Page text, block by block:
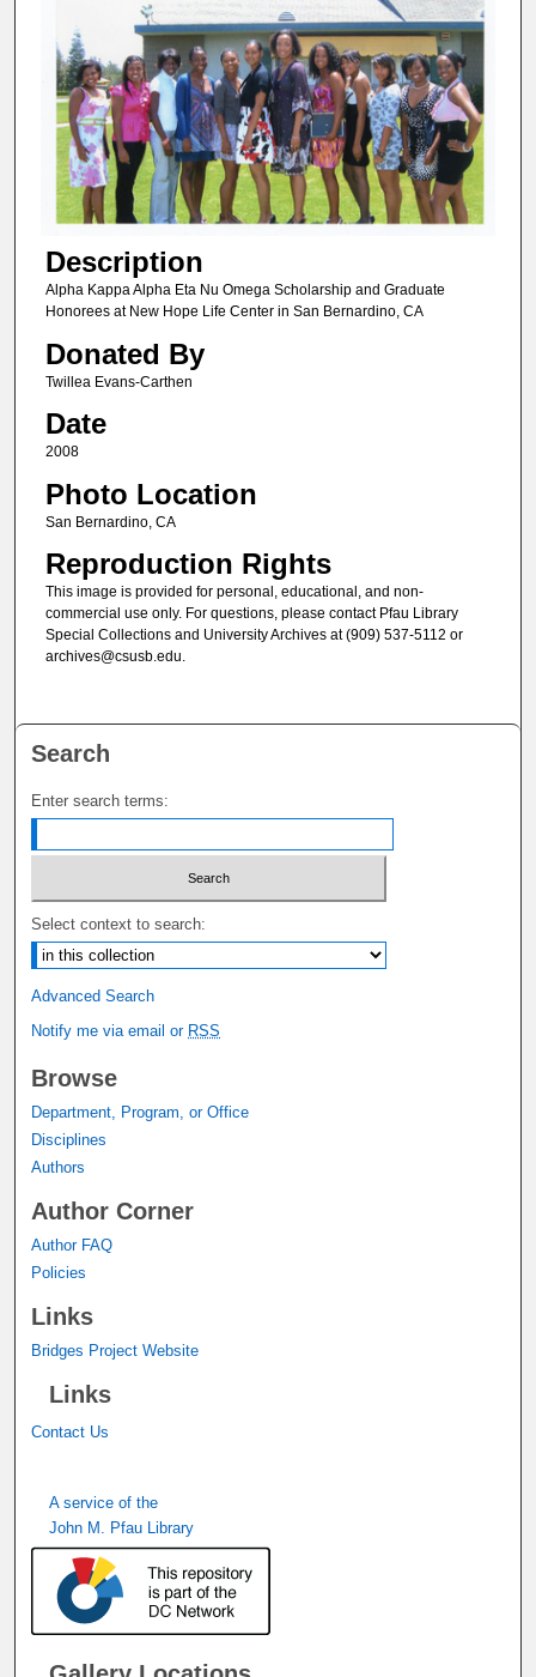
Description
Alpha Kappa Alpha Eta Nu Omega Scholarship and Graduate
Honorees at New Hope Life Center in San Bernardino, CA
Donated By
Twillea Evans-Carthen
Date
2008
Photo Location
San Bernardino, CA
Reproduction Rights
This image is provided for personal, educational, and non-
commercial use only. For questions, please contact Pfau Library
Special Collections and University Archives at (909) 537-5112 or
archives@csusb.edu.
Search
Enter search terms:
Select context to search:
Advanced Search
Notify me via email or RSS
Browse
Department, Program, or Office
Disciplines
Authors
Author Corner
Author FAQ
Policies
Links
Bridges Project Website
Links
Contact Us
A service of the
John M. Pfau Library